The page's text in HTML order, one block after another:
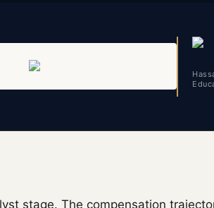
stage. The compensation